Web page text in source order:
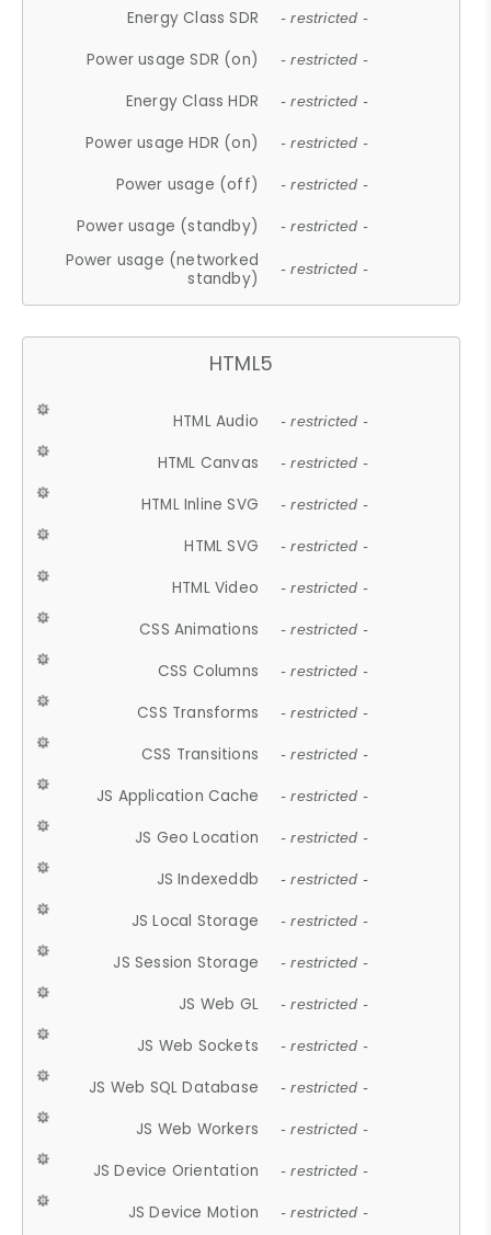
Energy Class SDR - restricted -
Power usage SDR (on) - restricted -
Energy Class HDR - restricted -
Power usage HDR (on) - restricted -
Power usage (off) - restricted -
Power usage (standby) - restricted -
Power usage (networked
standby)
- restricted -
HTML5
HTML Audio - restricted -
HTML Canvas - restricted -
HTML Inline SVG - restricted -
HTML SVG - restricted -
HTML Video - restricted -
CSS Animations - restricted -
CSS Columns - restricted -
CSS Transforms - restricted -
CSS Transitions - restricted -
JS Application Cache - restricted -
JS Geo Location - restricted -
JS Indexeddb - restricted -
JS Local Storage - restricted -
JS Session Storage - restricted -
JS Web GL - restricted -
JS Web Sockets - restricted -
JS Web SQL Database - restricted -
JS Web Workers - restricted -
JS Device Orientation - restricted -
JS Device Motion - restricted -